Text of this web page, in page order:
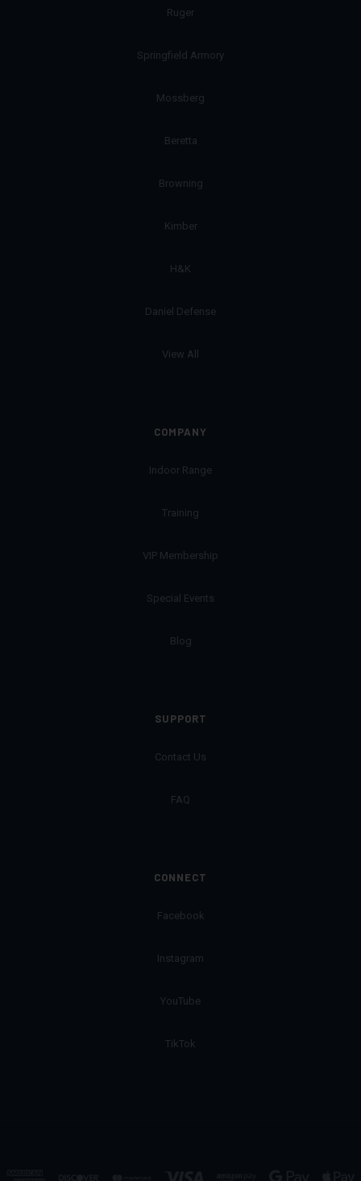
Ruger
Springfield Armory
Mossberg
Beretta
Browning
Kimber
H&K
Daniel Defense
View All
COMPANY
Indoor Range
Training
VIP Membership
Special Events
Blog
SUPPORT
Contact Us
FAQ
CONNECT
Facebook
Instagram
YouTube
TikTok